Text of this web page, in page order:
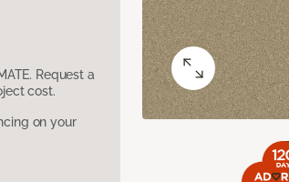
Request a
cost.
on your